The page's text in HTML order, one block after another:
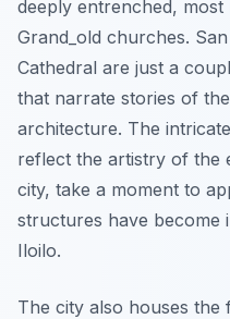
deeply entrenched,
Grand_old churches.
Cathedral are just a
that narrate stories of
architecture. The
reflect the artistry of the
city, take a moment to
structures have become
Iloilo.
The city also houses the